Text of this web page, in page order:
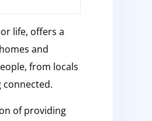
life, offers a
and
from locals
of providing